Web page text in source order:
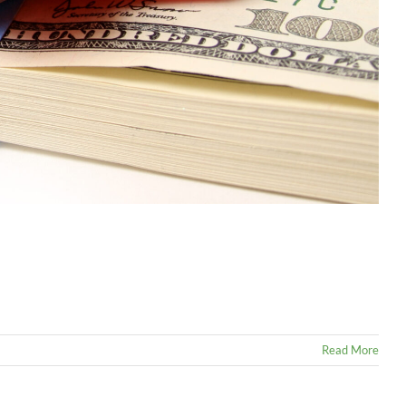
Read More